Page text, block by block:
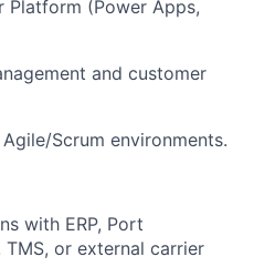
Platform (Power Apps,
and customer
Scrum environments.
with ERP, Port
TMS, or external carrier